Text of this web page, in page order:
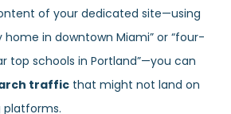
of your dedicated site—using
home in downtown Miami” or “four-
top schools in Portland”—you can
traffic that might not land on
platforms.